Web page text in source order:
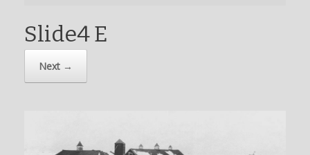
Slide4 E
Next →